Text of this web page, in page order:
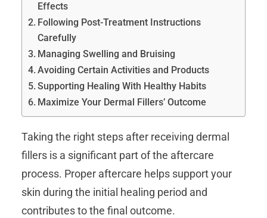
Effects
Following Post-Treatment Instructions
Carefully
Managing Swelling and Bruising
Avoiding Certain Activities and Products
Supporting Healing With Healthy Habits
Maximize Your Dermal Fillers’ Outcome
Taking the right steps after receiving dermal
fillers is a significant part of the aftercare
process. Proper aftercare helps support your
skin during the initial healing period and
contributes to the final outcome.